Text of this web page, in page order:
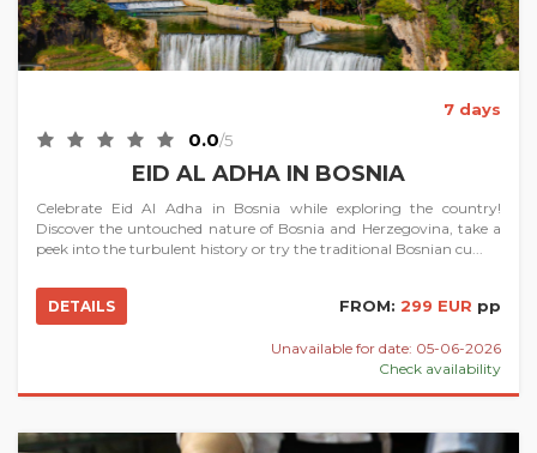
7 days
0.0/5
EID AL ADHA IN BOSNIA
Celebrate Eid Al Adha in Bosnia while exploring the country!
Discover the untouched nature of Bosnia and Herzegovina, take a
peek into the turbulent history or try the traditional Bosnian cu...
DETAILS FROM: 299 EUR pp
Unavailable for date: 05-06-2026
Check availability